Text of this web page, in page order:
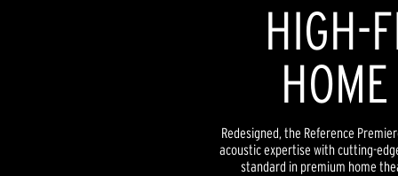
HIGH-
Redesigned, the Reference
acoustic expertise with cutting-
standard in premium home